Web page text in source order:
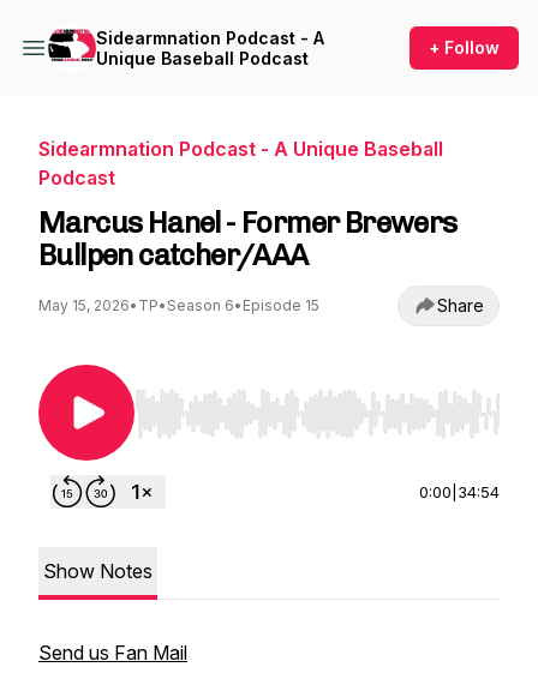
Sidearmnation Podcast - A
Unique Baseball Podcast
+ Follow
Sidearmnation Podcast - A Unique Baseball
Podcast
Marcus Hanel - Former Brewers
Bullpen catcher/AAA
May 15, 2026• TP• Season 6• Episode 15 Share
Use Left/Right to seek, Home/End to jump to
0:00 34:54
Show Notes
Send us Fan Mail